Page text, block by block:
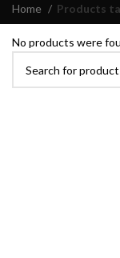
Home Products
No products were